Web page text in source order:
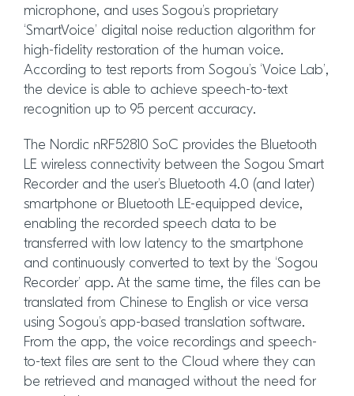
microphone, and uses Sogou’s proprietary
‘SmartVoice’ digital noise reduction algorithm for
high-fidelity restoration of the human voice.
According to test reports from Sogou’s ‘Voice Lab’,
the device is able to achieve speech-to-text
recognition up to 95 percent accuracy.
The Nordic nRF52810 SoC provides the Bluetooth
LE wireless connectivity between the Sogou Smart
Recorder and the user’s Bluetooth 4.0 (and later)
smartphone or Bluetooth LE-equipped device,
enabling the recorded speech data to be
transferred with low latency to the smartphone
and continuously converted to text by the ‘Sogou
Recorder’ app. At the same time, the files can be
translated from Chinese to English or vice versa
using Sogou’s app-based translation software.
From the app, the voice recordings and speech-
to-text files are sent to the Cloud where they can
be retrieved and managed without the need for